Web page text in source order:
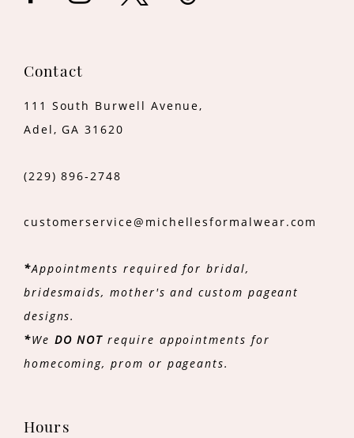
Contact
111 South Burwell Avenue,
Adel, GA 31620
(229) 896‑2748
customerservice@michellesformalwear.com
*Appointments required for bridal,
bridesmaids, mother's and custom pageant
designs.
*We DO NOT require appointments for
homecoming, prom or pageants.
Hours